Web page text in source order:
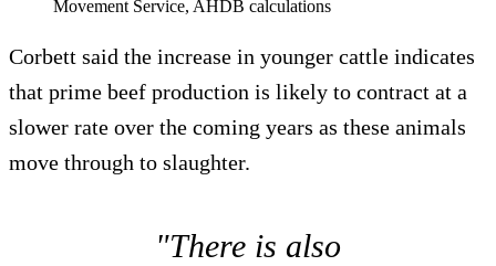
Movement Service, AHDB calculations
Corbett said the increase in younger cattle indicates
that prime beef production is likely to contract at a
slower rate over the coming years as these animals
move through to slaughter.
"There is also